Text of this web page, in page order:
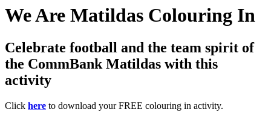
We Are Matildas Colouring In
Celebrate football and the team spirit of
the CommBank Matildas with this
activity
Click here to download your FREE colouring in activity.